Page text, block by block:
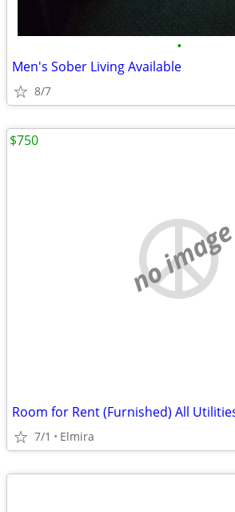
•
Men's Sober Living Available
8/7
no image
Room for Rent (Furnished) All
7/1 Elmira
$750